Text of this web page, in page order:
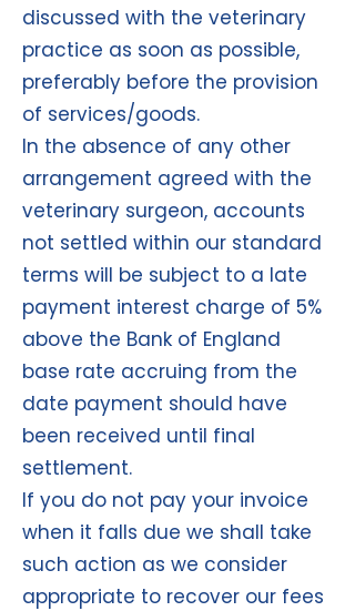
discussed with the veterinary
practice as soon as possible,
preferably before the provision
of services/goods.
In the absence of any other
arrangement agreed with the
veterinary surgeon, accounts
not settled within our standard
terms will be subject to a late
payment interest charge of 5%
above the Bank of England
base rate accruing from the
date payment should have
been received until final
settlement.
If you do not pay your invoice
when it falls due we shall take
such action as we consider
appropriate to recover our fees